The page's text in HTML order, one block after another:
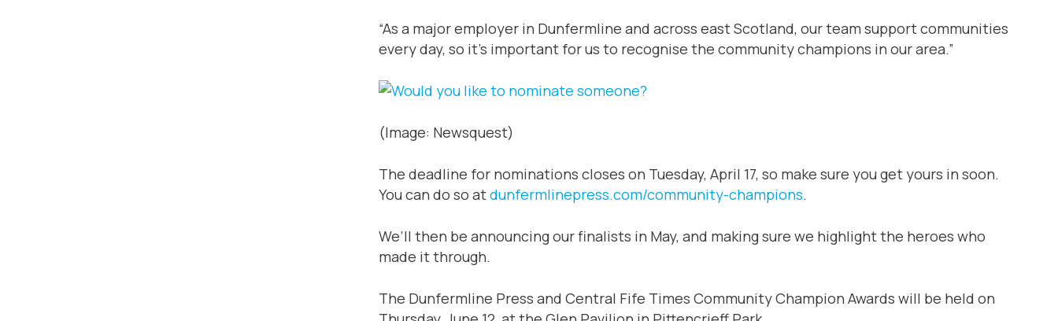
“As a major employer in Dunfermline and across east Scotland, our team support communities
every day, so it’s important for us to recognise the community champions in our area.”
(Image: Newsquest)
The deadline for nominations closes on Tuesday, April 17, so make sure you get yours in soon.
You can do so atdunfermlinepress.com/community-champions.
We’ll then be announcing our finalists in May, and making sure we highlight the heroes who
made it through.
The Dunfermline Press and Central Fife Times Community Champion Awards will be held on